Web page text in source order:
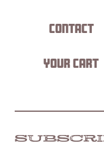
Contact
Your Cart